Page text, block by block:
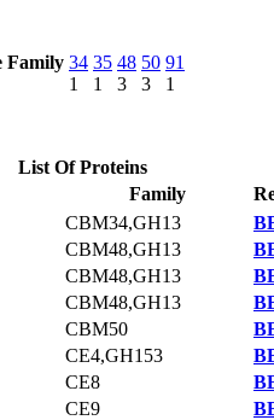
Family 34
1
35
1
48
3
50
3
91
1
List Of Proteins
Family
CBM34,GH13
CBM48,GH13
CBM48,GH13
CBM48,GH13
CBM50
CE4,GH153
CE8
CE9